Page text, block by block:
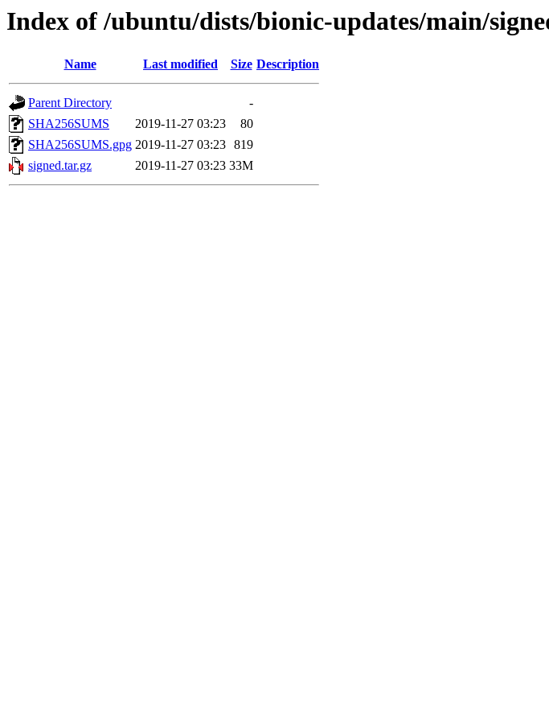
Index of /ubuntu/dists/bionic-updates/main/
Name Last modified Size Description
Parent Directory
-
SHA256SUMS
2019-11-27 03:23
80
SHA256SUMS.gpg 2019-11-27 03:23 819
signed.tar.gz
2019-11-27 03:23 33M